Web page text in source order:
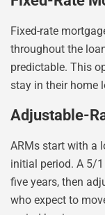
Fixed-rate
throughout the
predictable. This
stay in their home
Adjustable-
ARMs start with a
initial period. A 5/
five years, then
who expect to